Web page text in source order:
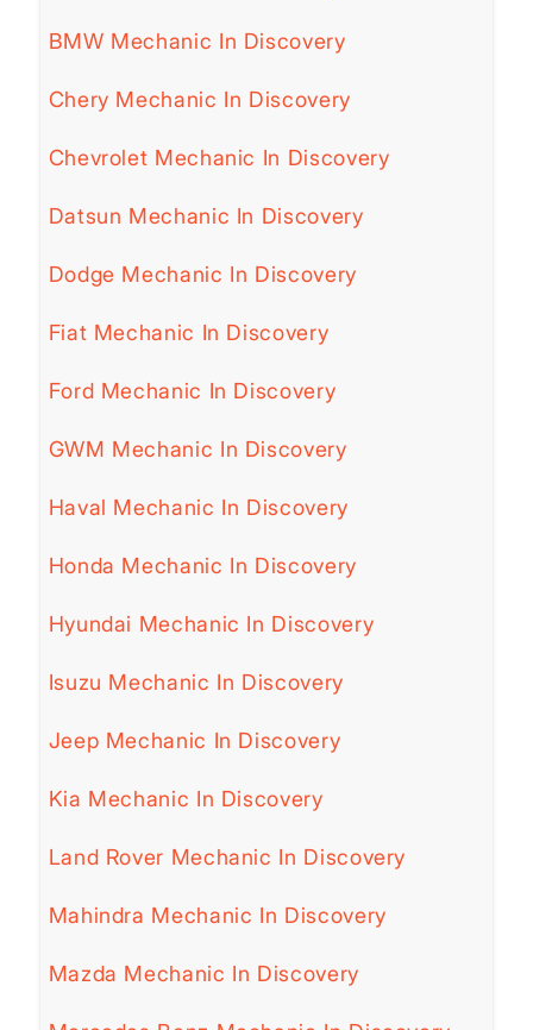
BMW Mechanic In Discovery
Chery Mechanic In Discovery
Chevrolet Mechanic In Discovery
Datsun Mechanic In Discovery
Dodge Mechanic In Discovery
Fiat Mechanic In Discovery
Ford Mechanic In Discovery
GWM Mechanic In Discovery
Haval Mechanic In Discovery
Honda Mechanic In Discovery
Hyundai Mechanic In Discovery
Isuzu Mechanic In Discovery
Jeep Mechanic In Discovery
Kia Mechanic In Discovery
Land Rover Mechanic In Discovery
Mahindra Mechanic In Discovery
Mazda Mechanic In Discovery